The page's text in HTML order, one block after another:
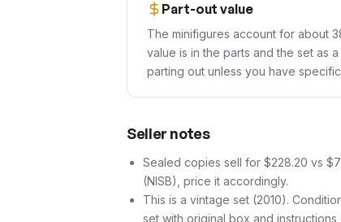
Part-out value
The minifigures account for about
value is in the parts and the set as
parting out unless you have
Seller notes
Sealed copies sell for $228.20 vs
(NISB), price it accordingly.
This is a vintage set (2010).
set with original box and